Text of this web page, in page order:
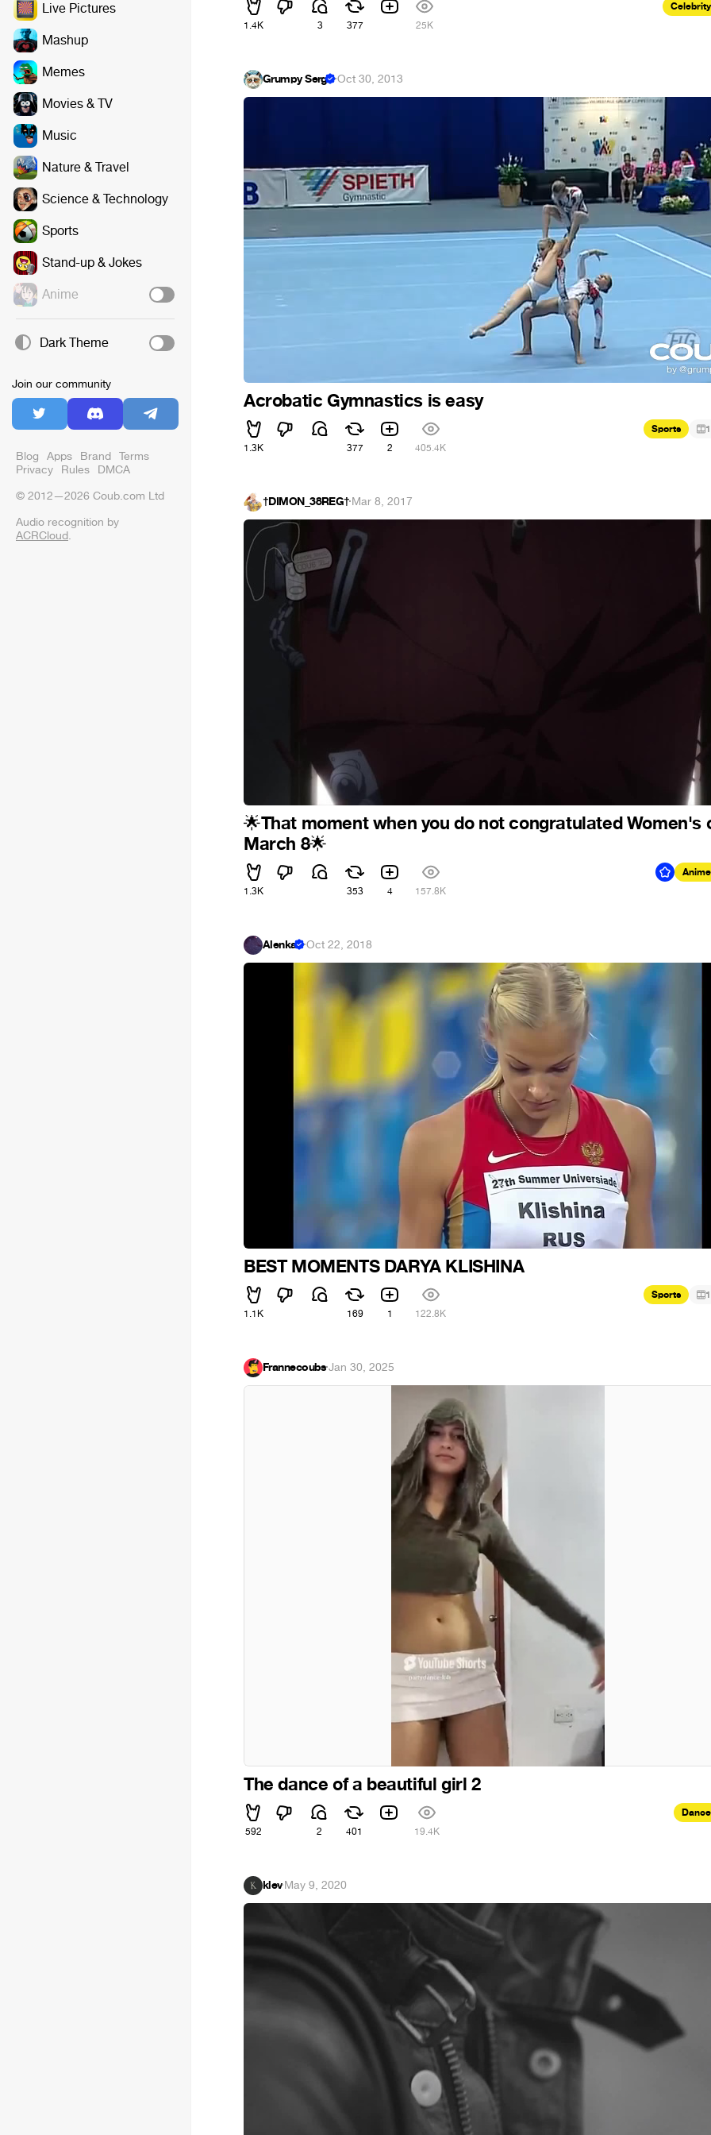
Live Pictures
Mashup
Memes
Movies & TV
Music
Nature & Travel
Science & Technology
Sports
Stand-up & Jokes
Anime
Dark Theme
Join our community
Blog Apps Brand Terms
Privacy Rules DMCA
© 2012—2026 Coub.com Ltd
Audio recognition by
ACRCloud.
1.4K 3 377 25K
Celebrity
Grumpy Serg ·Oct 30, 2013
Acrobatic Gymnastics is easy
1.3K 377 2 405.4K
Sports 1
†DIMON_38REG†·Mar 8, 2017
🌟That moment when you do not congratulated Women's
March 8🌟
1.3K 353 4 157.8K
Anime
Alenka ·Oct 22, 2018
BEST MOMENTS DARYA KLISHINA
1.1K 169 1 122.8K
Sports 1
Frannecoubs·Jan 30, 2025
The dance of a beautiful girl 2
592 2 401 19.4K
Dance
klev·May 9, 2020